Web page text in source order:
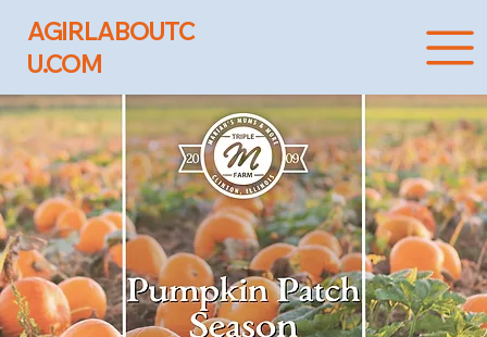
AGIRLABOUTC
U.COM